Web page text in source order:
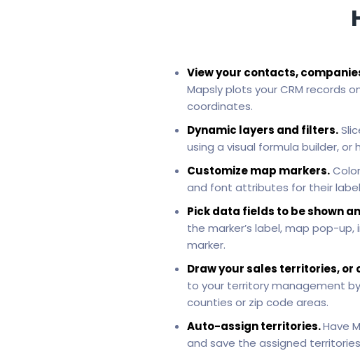
View your contacts,
Mapsly plots your CRM records
coordinates.
Dynamic layers and filters.
using a visual formula builder,
Customize map markers.
and font attributes for their
Pick data fields to be shown
the marker’s label, map pop-
marker.
Draw your sales territories,
to your territory management
counties or zip code areas.
Auto-assign territories.Have
and save the assigned